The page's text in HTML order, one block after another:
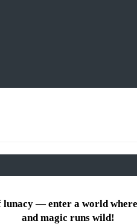
— enter a world
and magic runs wild!